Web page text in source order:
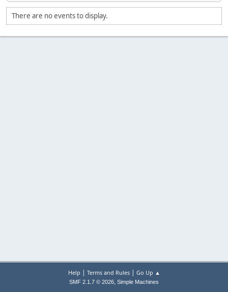
There are no events to display.
Help | Terms and Rules| Go Up ▲
SMF 2.1.7 © 2026, Simple Machines